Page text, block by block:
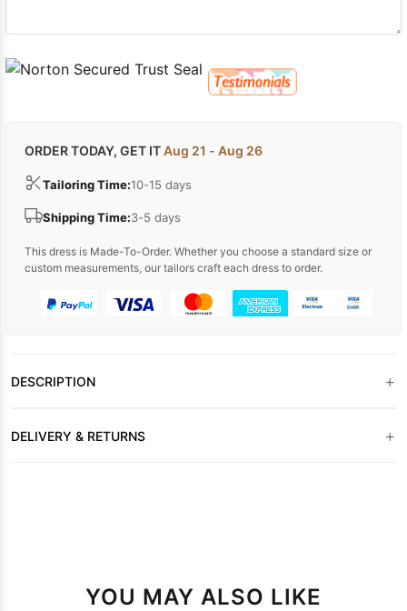
ORDER TODAY, GET ITAug 21 - Aug 26
Tailoring Time:10-15 days
Shipping Time:3-5 days
This dress is Made-To-Order. Whether you choose a standard size or
custom measurements, our tailors craft each dress to order.
DESCRIPTION +
DELIVERY & RETURNS +
YOU MAY ALSO LIKE